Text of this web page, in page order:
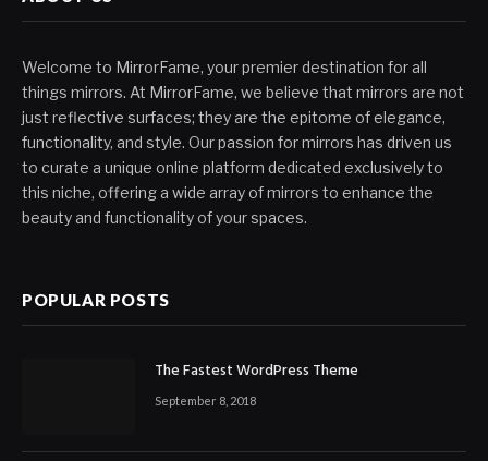
Welcome to MirrorFame, your premier destination for all
things mirrors. At MirrorFame, we believe that mirrors are not
just reflective surfaces; they are the epitome of elegance,
functionality, and style. Our passion for mirrors has driven us
to curate a unique online platform dedicated exclusively to
this niche, offering a wide array of mirrors to enhance the
beauty and functionality of your spaces.
POPULAR POSTS
The Fastest WordPress Theme
September 8, 2018